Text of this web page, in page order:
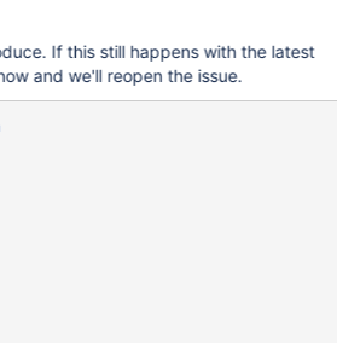
2018-11-23 15:21:21 warning:
targeting
If this still happens with the latest
and we'll reopen the issue.